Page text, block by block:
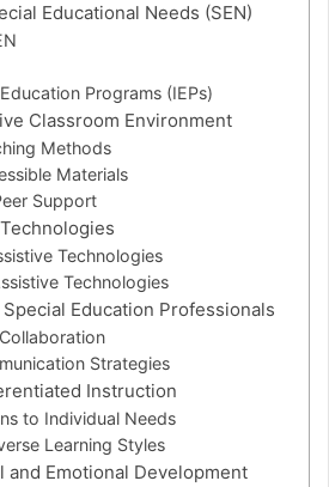
Educational Needs (SEN)
Programs (IEPs)
Classroom Environment
Methods
Materials
Support
Technologies
Technologies
Education Professionals
Strategies
Instruction
to Individual Needs
Learning Styles
and Emotional Development